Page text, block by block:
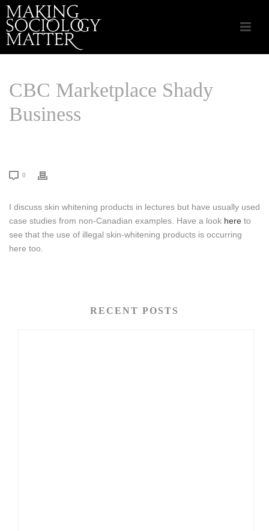
CBC Marketplace Shady
Business
0
I discuss skin whitening products in lectures but have usually used
case studies from non-Canadian examples. Have a look here to
see that the use of illegal skin-whitening products is occurring
here too.
RECENT POSTS